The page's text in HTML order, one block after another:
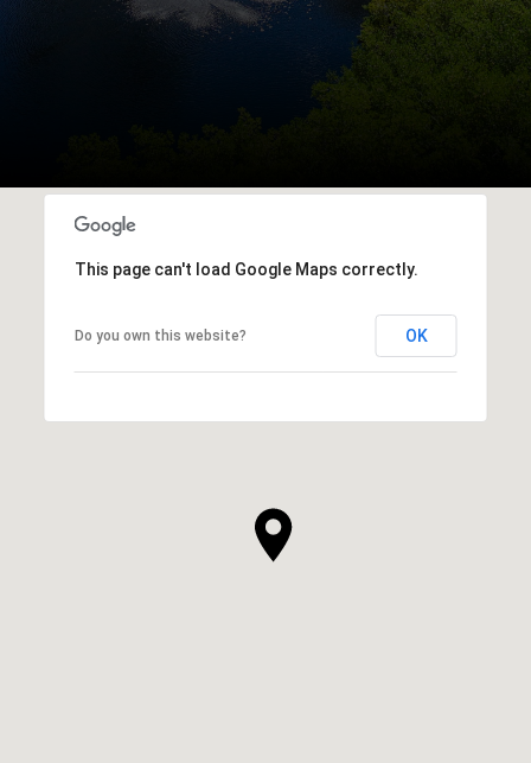
This page can't load Google Maps correctly.
Do you own this website? OK